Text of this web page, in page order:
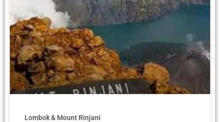
Lombok & Mount Rinjani